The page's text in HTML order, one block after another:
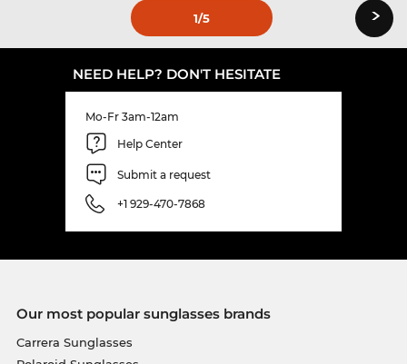
1/5 ›
NEED HELP? DON'T HESITATE
Mo-Fr 3am-12am
Help Center
Submit a request
+1 929-470-7868
Our most popular sunglasses brands
Carrera Sunglasses